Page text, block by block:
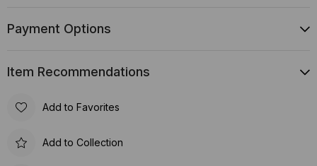
Payment Options
Item Recommendations
Add to Favorites
Add to Collection